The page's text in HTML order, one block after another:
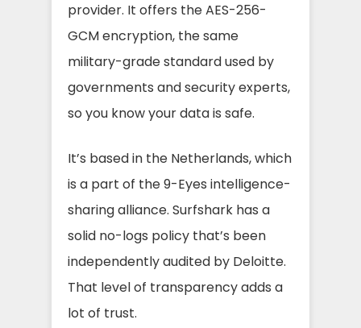
provider. It offers the AES-256-
GCM encryption, the same
military-grade standard used by
governments and security experts,
so you know your data is safe.
It’s based in the Netherlands, which
is a part of the 9-Eyes intelligence-
sharing alliance. Surfshark has a
solid no-logs policy that’s been
independently audited by Deloitte.
That level of transparency adds a
lot of trust.